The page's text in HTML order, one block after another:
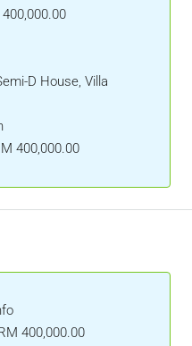
D House, Villa
400,000.00
400,000.00